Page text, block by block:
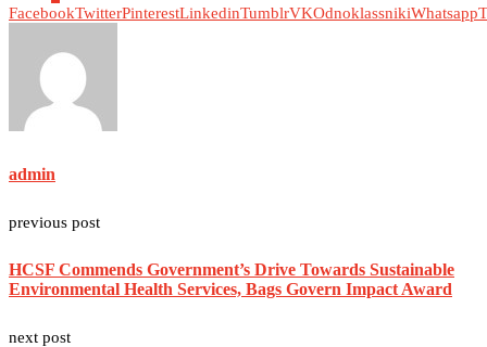
FacebookTwitterPinterestLinkedinTumblrVKOdnoklassnikiWhatsapp
admin
previous post
HCSF Commends Government’s Drive Towards Sustainable
Environmental Health Services, Bags Govern Impact Award
next post